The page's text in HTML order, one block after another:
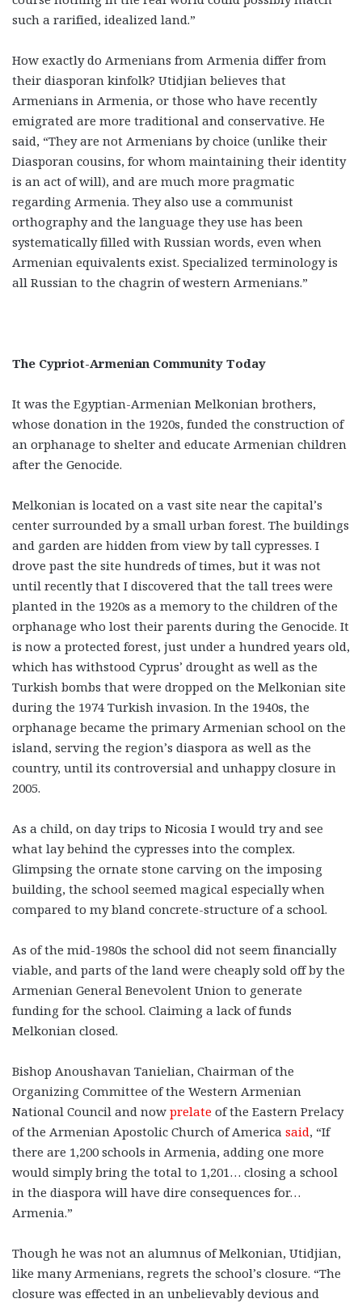
such a rarified, idealized land.”
How exactly do Armenians from Armenia differ from
their diasporan kinfolk? Utidjian believes that
Armenians in Armenia, or those who have recently
emigrated are more traditional and conservative. He
said, “They are not Armenians by choice (unlike their
Diasporan cousins, for whom maintaining their identity
is an act of will), and are much more pragmatic
regarding Armenia. They also use a communist
orthography and the language they use has been
systematically filled with Russian words, even when
Armenian equivalents exist. Specialized terminology is
all Russian to the chagrin of western Armenians.”
The Cypriot-Armenian Community Today
It was the Egyptian-Armenian Melkonian brothers,
whose donation in the 1920s, funded the construction of
an orphanage to shelter and educate Armenian children
after the Genocide.
Melkonian is located on a vast site near the capital’s
center surrounded by a small urban forest. The buildings
and garden are hidden from view by tall cypresses. I
drove past the site hundreds of times, but it was not
until recently that I discovered that the tall trees were
planted in the 1920s as a memory to the children of the
orphanage who lost their parents during the Genocide. It
is now a protected forest, just under a hundred years old,
which has withstood Cyprus’ drought as well as the
Turkish bombs that were dropped on the Melkonian site
during the 1974 Turkish invasion. In the 1940s, the
orphanage became the primary Armenian school on the
island, serving the region’s diaspora as well as the
country, until its controversial and unhappy closure in
2005.
As a child, on day trips to Nicosia I would try and see
what lay behind the cypresses into the complex.
Glimpsing the ornate stone carving on the imposing
building, the school seemed magical especially when
compared to my bland concrete-structure of a school.
As of the mid-1980s the school did not seem financially
viable, and parts of the land were cheaply sold off by the
Armenian General Benevolent Union to generate
funding for the school. Claiming a lack of funds
Melkonian closed.
Bishop Anoushavan Tanielian, Chairman of the
Organizing Committee of the Western Armenian
National Council and now prelate of the Eastern Prelacy
of the Armenian Apostolic Church of America said, “If
there are 1,200 schools in Armenia, adding one more
would simply bring the total to 1,201… closing a school
in the diaspora will have dire consequences for…
Armenia.”
Though he was not an alumnus of Melkonian, Utidjian,
like many Armenians, regrets the school’s closure. “The
closure was effected in an unbelievably devious and